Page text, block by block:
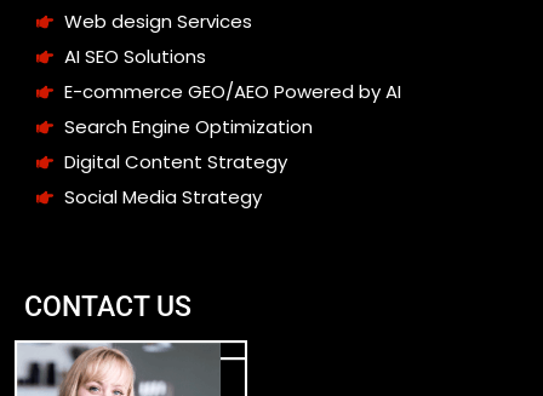
Web design Services
AI SEO Solutions
E-commerce GEO/AEO Powered by AI
Search Engine Optimization
Digital Content Strategy
Social Media Strategy
CONTACT US